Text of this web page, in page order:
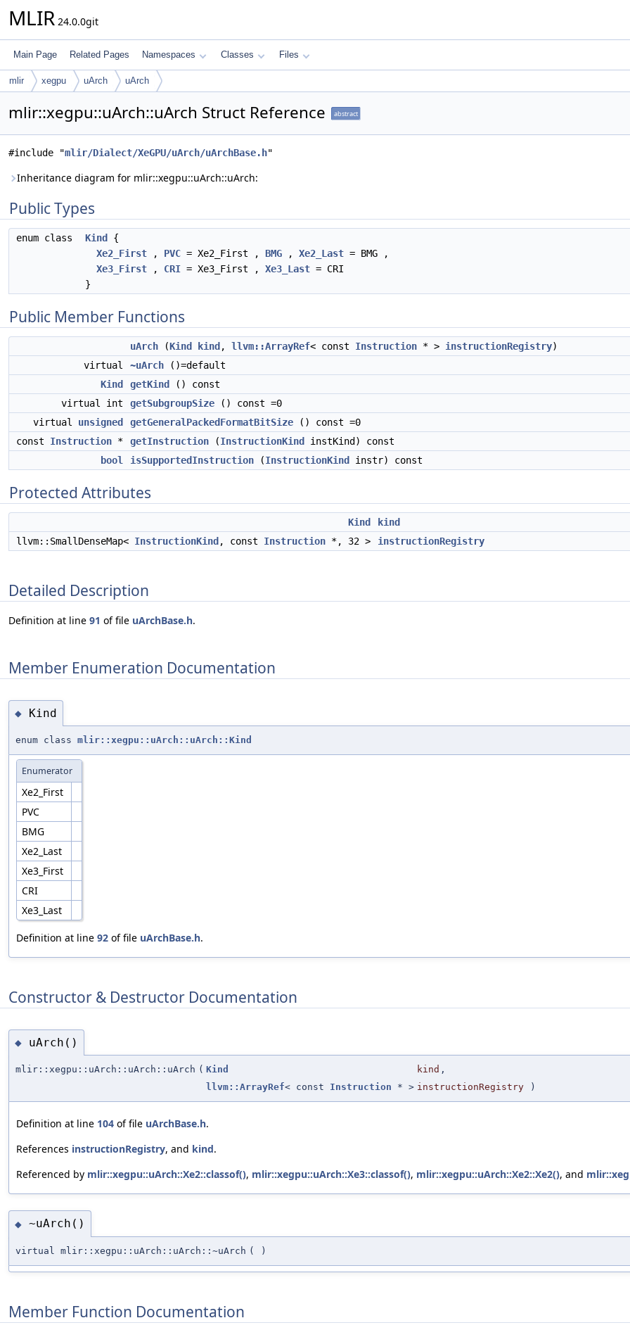
MLIR 24.0.0git
Main Page Related Pages Namespaces Classes Files
mlir xegpu uArch uArch
mlir::xegpu::uArch::uArch Struct Reference abstract
#include "mlir/Dialect/XeGPU/uArch/uArchBase.h"
Inheritance diagram for mlir::xegpu::uArch::uArch:
Public Types
enum class Kind
{
Xe2_First , PVC = Xe2_First , BMG , Xe2_Last = BMG ,
Xe3_First , CRI = Xe3_First , Xe3_Last = CRI
}
Public Member Functions
uArch (Kind kind , llvm::ArrayRef< const Instruction * > instructionRegistry)
virtual
~uArch ()=default
Kind
getKind
() const
virtual int
getSubgroupSize () const =0
virtual unsigned getGeneralPackedFormatBitSize () const =0
const Instruction * getInstruction (InstructionKind
instKind) const
bool
isSupportedInstruction (InstructionKind instr) const
Protected Attributes
Kind
kind
llvm::SmallDenseMap< InstructionKind , const Instruction *, 32 > instructionRegistry
Detailed Description
Definition at line 91 of file uArchBase.h.
Member Enumeration Documentation
◆ Kind
enum class mlir::xegpu::uArch::uArch::Kind
Enumerator
Xe2_First
PVC
BMG
Xe2_Last
Xe3_First
CRI
Xe3_Last
Definition at line 92 of file uArchBase.h.
Constructor & Destructor Documentation
◆ uArch()
mlir::xegpu::uArch::uArch::uArch ( Kind kind ,
llvm::ArrayRef< const Instruction * > instructionRegistry )
Definition at line 104 of file uArchBase.h.
References instructionRegistry, and kind.
Referenced by mlir::xegpu::uArch::Xe2::classof(), mlir::xegpu::uArch::Xe3::classof(), mlir::xegpu::uArch::Xe2::Xe2(), and
◆ ~uArch()
virtual mlir::xegpu::uArch::uArch::~uArch ( )
Member Function Documentation